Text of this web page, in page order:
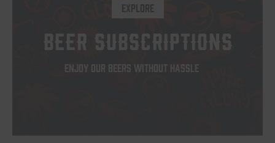
EXPLORE
BEER SUBSCRIPTIONS
ENJOY OUR BEERS WITHOUT HASSLE